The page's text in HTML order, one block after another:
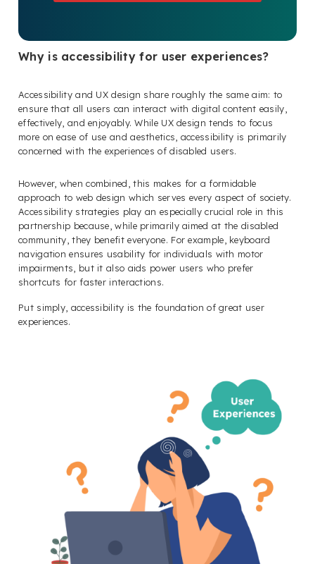
Why is accessibility for user experiences?
Accessibility and UX design share roughly the same aim: to
ensure that all users can interact with digital content easily,
effectively, and enjoyably. While UX design tends to focus
more on ease of use and aesthetics, accessibility is primarily
concerned with the experiences of disabled users.
However, when combined, this makes for a formidable
approach to web design which serves every aspect of society.
Accessibility strategies play an especially crucial role in this
partnership because, while primarily aimed at the disabled
community, they benefit everyone. For example, keyboard
navigation ensures usability for individuals with motor
impairments, but it also aids power users who prefer
shortcuts for faster interactions.
Put simply, accessibility is the foundation of great user
experiences.